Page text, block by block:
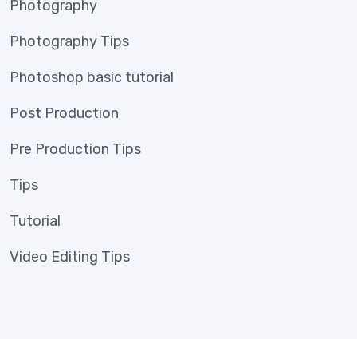
Photography
Photography Tips
Photoshop basic tutorial
Post Production
Pre Production Tips
Tips
Tutorial
Video Editing Tips